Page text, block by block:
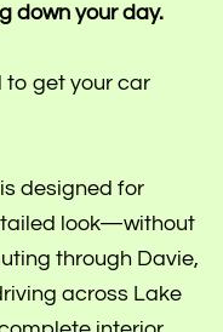
down your day.
to get your car
designed for
look—without
through Davie,
across Lake